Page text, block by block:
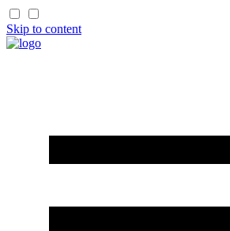
Skip to content